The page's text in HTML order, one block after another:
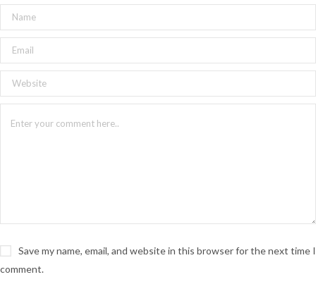
Save my name, email, and website in this browser for the next time I
comment.